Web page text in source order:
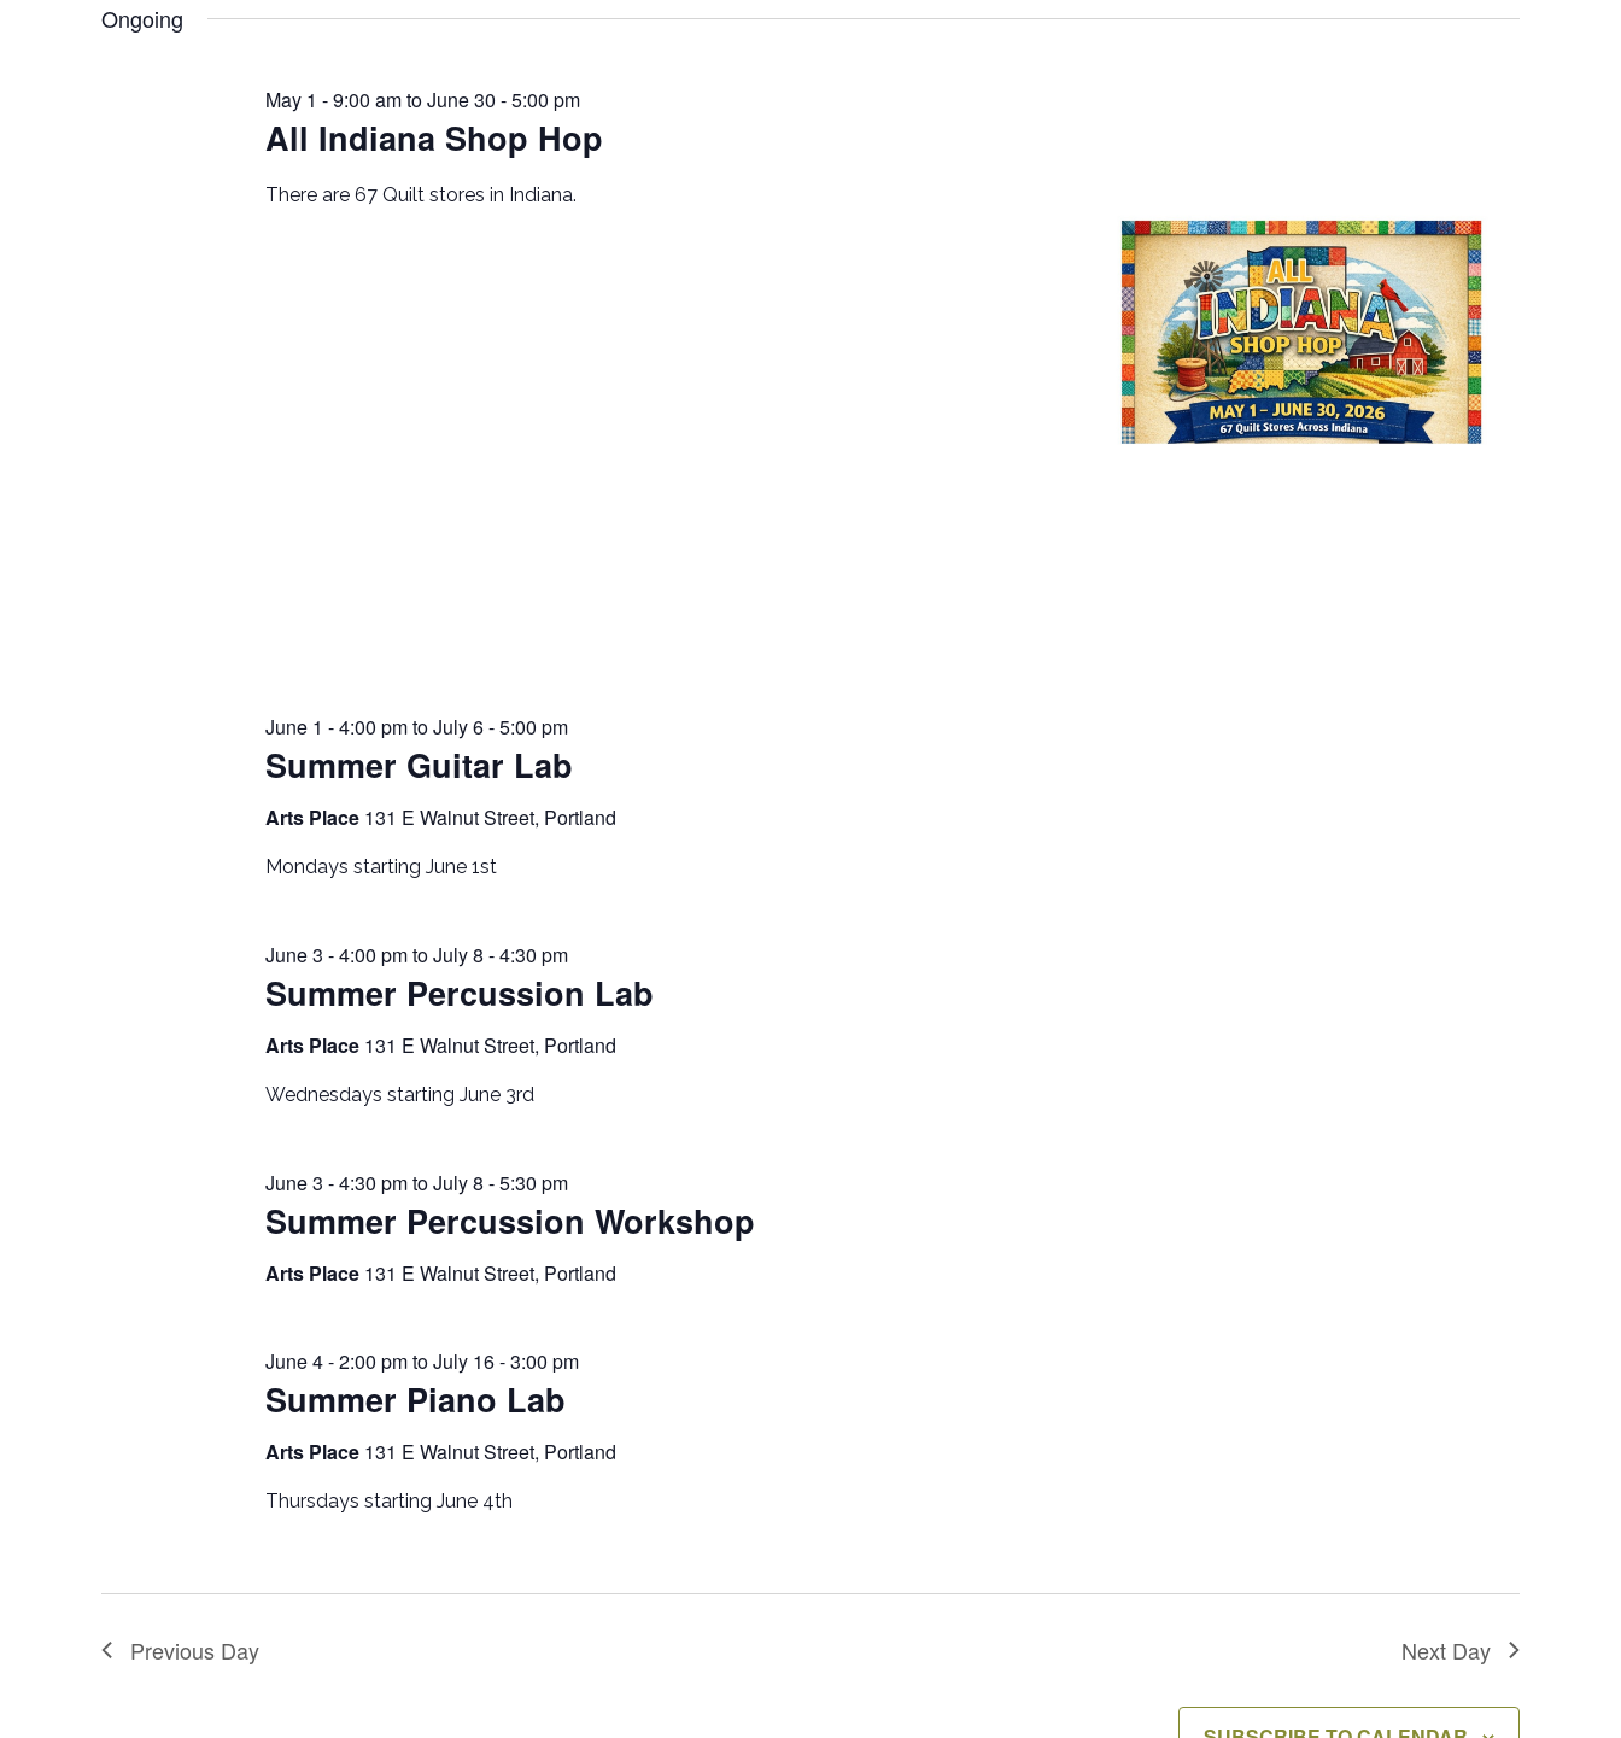
Ongoing
All Indiana Shop Hop
May 1 - 9:00 amtoJune 30 - 5:00 pm
There are 67 Quilt stores in Indiana.
Summer Guitar Lab
June 1 - 4:00 pmtoJuly 6 - 5:00 pm
Arts Place 131 E Walnut Street, Portland
Mondays starting June 1st
Summer Percussion Lab
June 3 - 4:00 pmtoJuly 8 - 4:30 pm
Arts Place 131 E Walnut Street, Portland
Wednesdays starting June 3rd
Summer Percussion Workshop
June 3 - 4:30 pmtoJuly 8 - 5:30 pm
Arts Place 131 E Walnut Street, Portland
Summer Piano Lab
June 4 - 2:00 pmtoJuly 16 - 3:00 pm
Arts Place 131 E Walnut Street, Portland
Thursdays starting June 4th
Previous Day Next Day